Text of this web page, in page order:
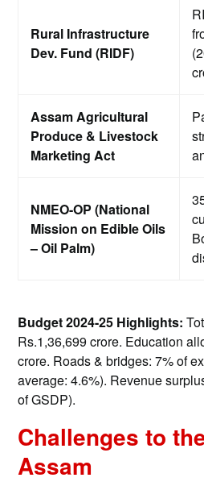
Rural Infrastructure
Dev. Fund (RIDF)
Assam Agricultural
Produce & Livestock
Marketing Act
NMEO-OP (National
Mission on Edible Oils
– Oil Palm)
Budget 2024-25 Highlights:
Rs.1,36,699 crore. Education
crore. Roads & bridges: 7% of
average: 4.6%). Revenue
of GSDP).
Challenges to
Assam